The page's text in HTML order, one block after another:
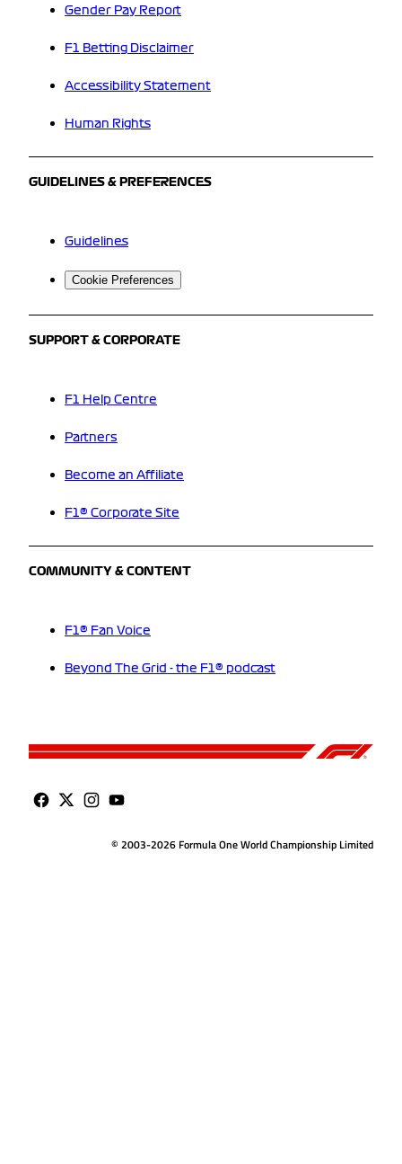
Gender Pay Report
F1 Betting Disclaimer
Accessibility Statement
Human Rights
GUIDELINES & PREFERENCES
Guidelines
Cookie Preferences
SUPPORT & CORPORATE
F1 Help Centre
Partners
Become an Affiliate
F1® Corporate Site
COMMUNITY & CONTENT
F1® Fan Voice
Beyond The Grid - the F1® podcast
© 2003-2026 Formula One World Championship Limited